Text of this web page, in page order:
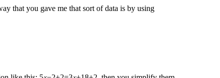
that you gave me that sort of data is by using